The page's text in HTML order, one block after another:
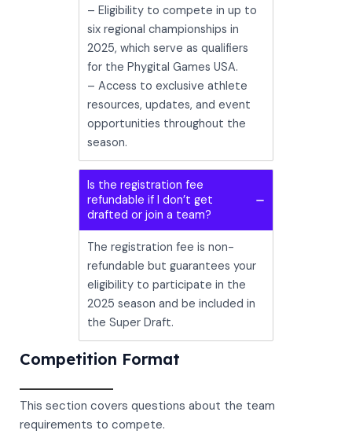
– Eligibility to compete in up to
six regional championships in
2025, which serve as qualifiers
for the Phygital Games USA.
– Access to exclusive athlete
resources, updates, and event
opportunities throughout the
season.
Is the registration fee
refundable if I don’t get
drafted or join a team?
The registration fee is non-
refundable but guarantees your
eligibility to participate in the
2025 season and be included in
the Super Draft.
Competition Format
This section covers questions about the team
requirements to compete.